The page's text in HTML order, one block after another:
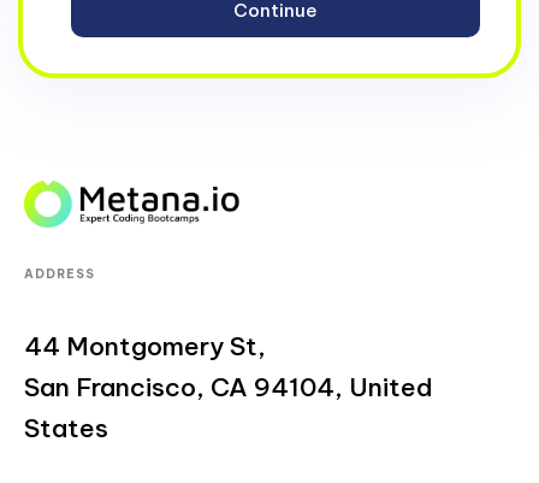
ADDRESS
44 Montgomery St,
San Francisco, CA 94104, United
States